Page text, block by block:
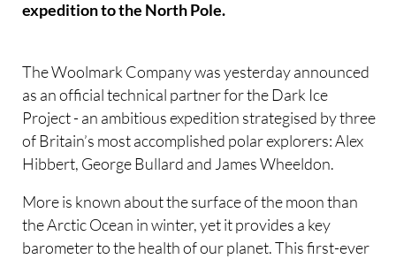
expedition to the North Pole.
The Woolmark Company was yesterday announced
as an official technical partner for the Dark Ice
Project - an ambitious expedition strategised by three
of Britain’s most accomplished polar explorers: Alex
Hibbert, George Bullard and James Wheeldon.
More is known about the surface of the moon than
the Arctic Ocean in winter, yet it provides a key
barometer to the health of our planet. This first-ever